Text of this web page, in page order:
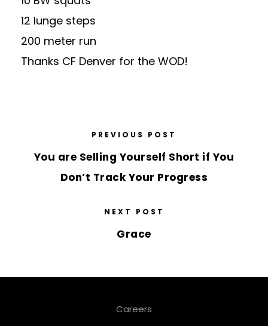
12 lunge steps
200 meter run
Thanks CF Denver for the WOD!
PREVIOUS POST
You are Selling Yourself Short if You
Don’t Track Your Progress
NEXT POST
Grace
Careers